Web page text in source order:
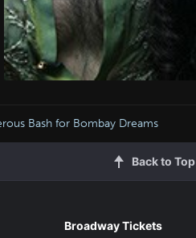
Bash for Bombay Dreams
Back to Top
Broadway Tickets